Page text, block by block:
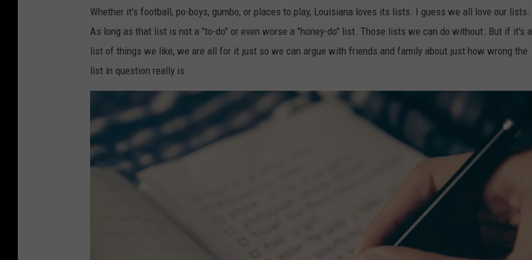
Whether it's football, po-boys, gumbo, or places to play, Louisiana loves its lists. I guess we all love our lists.
As long as that list is not a "to-do" or even worse a "honey-do" list. Those lists we can do without. But if it's a
list of things we like, we are all for it just so we can argue with friends and family about just how wrong the
list in question really is.